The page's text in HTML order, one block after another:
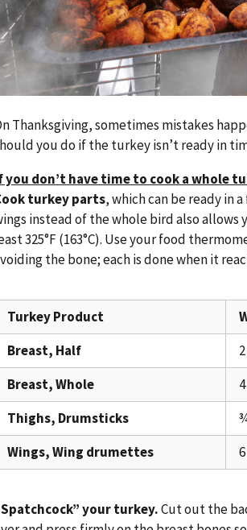
Thanksgiving, sometimes mistakes
you do if the turkey isn’t ready in
you don’t have time to cook a whole
turkey parts, which can be ready in
instead of the whole bird also
325°F (163°C). Use your food
the bone; each is done when it
Turkey Product
Breast, Half
Breast, Whole
Thighs, Drumsticks
Wings, Wing drumettes
your turkey.Cut out the